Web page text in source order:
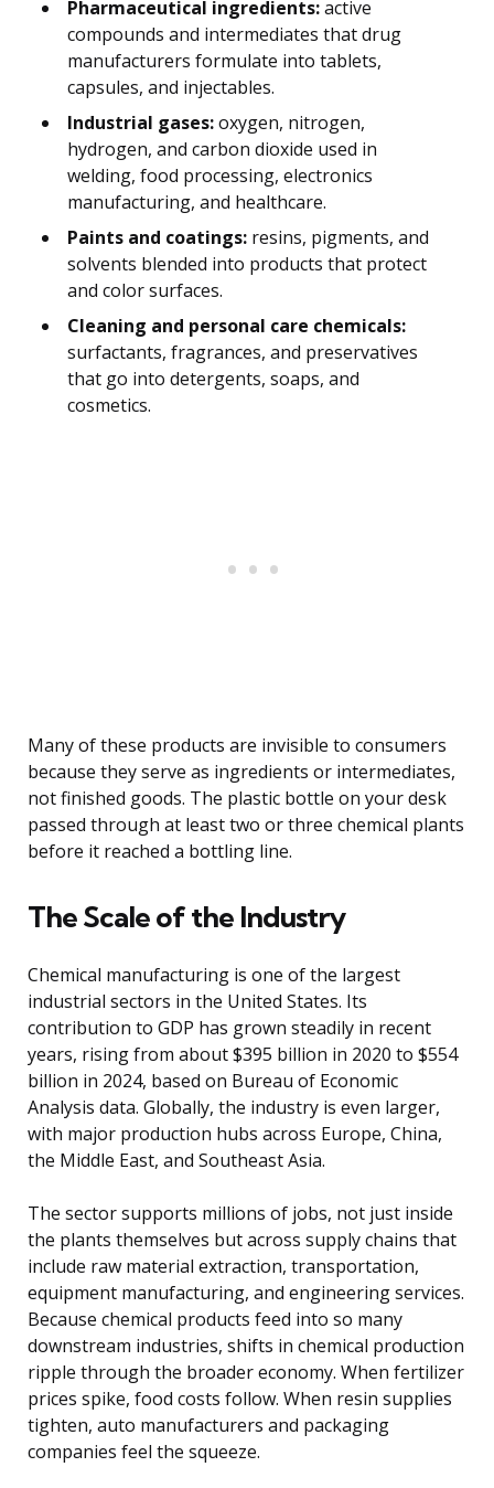
Pharmaceutical ingredients:active
compounds and intermediates that drug
manufacturers formulate into tablets,
capsules, and injectables.
Industrial gases:oxygen, nitrogen,
hydrogen, and carbon dioxide used in
welding, food processing, electronics
manufacturing, and healthcare.
Paints and coatings: resins, pigments, and
solvents blended into products that protect
and color surfaces.
Cleaning and personal care chemicals:
surfactants, fragrances, and preservatives
that go into detergents, soaps, and
cosmetics.
Many of these products are invisible to consumers
because they serve as ingredients or intermediates,
not finished goods. The plastic bottle on your desk
passed through at least two or three chemical plants
before it reached a bottling line.
The Scale of the Industry
Chemical manufacturing is one of the largest
industrial sectors in the United States. Its
contribution to GDP has grown steadily in recent
years, rising from about $395 billion in 2020 to $554
billion in 2024, based on Bureau of Economic
Analysis data. Globally, the industry is even larger,
with major production hubs across Europe, China,
the Middle East, and Southeast Asia.
The sector supports millions of jobs, not just inside
the plants themselves but across supply chains that
include raw material extraction, transportation,
equipment manufacturing, and engineering services.
Because chemical products feed into so many
downstream industries, shifts in chemical production
ripple through the broader economy. When fertilizer
prices spike, food costs follow. When resin supplies
tighten, auto manufacturers and packaging
companies feel the squeeze.